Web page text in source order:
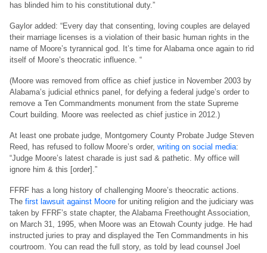
has blinded him to his constitutional duty.”
Gaylor added: “Every day that consenting, loving couples are delayed
their marriage licenses is a violation of their basic human rights in the
name of Moore’s tyrannical god. It’s time for Alabama once again to rid
itself of Moore’s theocratic influence. “
(Moore was removed from office as chief justice in November 2003 by
Alabama’s judicial ethnics panel, for defying a federal judge’s order to
remove a Ten Commandments monument from the state Supreme
Court building. Moore was reelected as chief justice in 2012.)
At least one probate judge, Montgomery County Probate Judge Steven
Reed, has refused to follow Moore’s order, writing on social media:
“Judge Moore’s latest charade is just sad & pathetic. My office will
ignore him & this [order].”
FFRF has a long history of challenging Moore’s theocratic actions.
The first lawsuit against Moore for uniting religion and the judiciary was
taken by FFRF’s state chapter, the Alabama Freethought Association,
on March 31, 1995, when Moore was an Etowah County judge. He had
instructed juries to pray and displayed the Ten Commandments in his
courtroom. You can read the full story, as told by lead counsel Joel